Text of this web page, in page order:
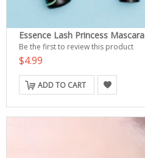
Essence Lash Princess Mascara
Be the first to review this product
$4.99
ADD TO CART